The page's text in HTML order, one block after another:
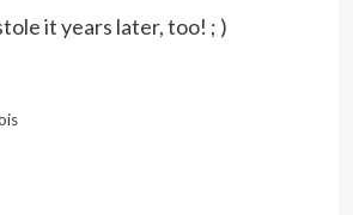
it years later, too! ; )